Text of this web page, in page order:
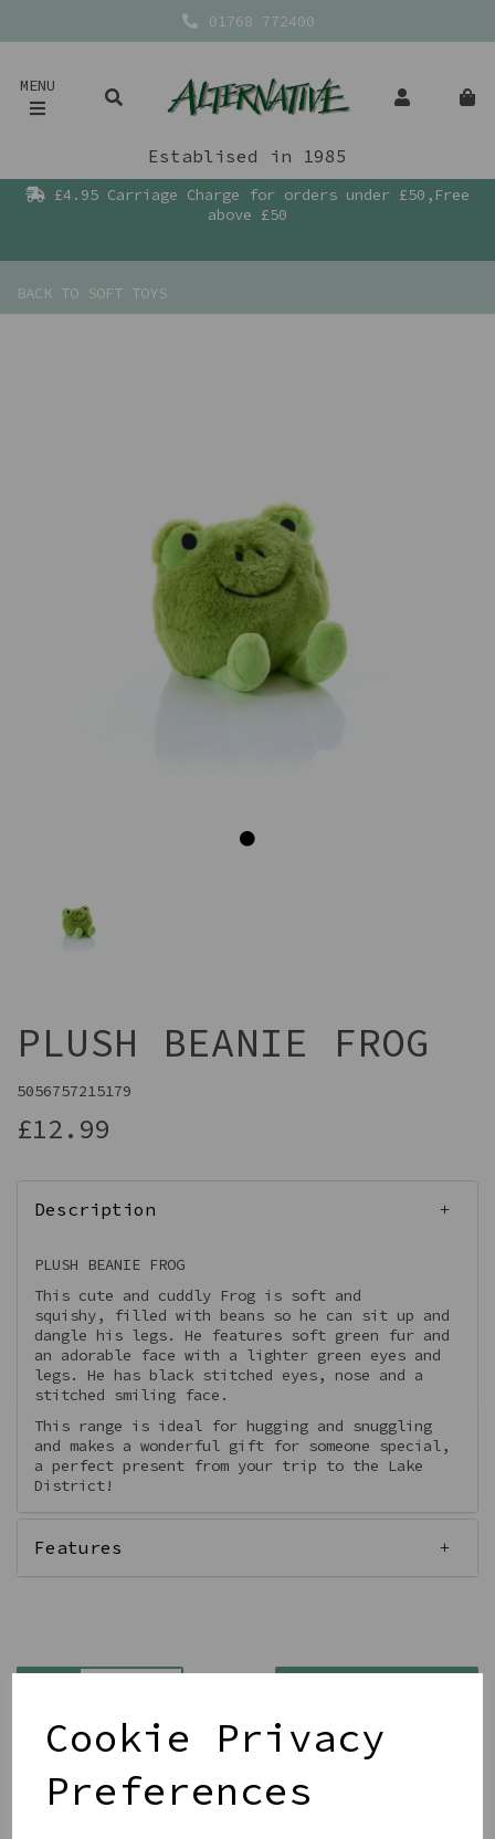
Cookie Privacy
Preferences
01768 772400
MENU
Establised in 1985
£4.95 Carriage Charge for orders under £50,Free
above £50
BACK TO SOFT TOYS
Previous
PLUSH BEANIE FROG
5056757215179
£12.99
Description
PLUSH BEANIE FROG
This cute and cuddly Frog is soft and
squishy, filled with beans so he can sit up and
dangle his legs. He features soft green fur and
an adorable face with a lighter green eyes and
legs. He has black stitched eyes, nose and a
stitched smiling face.
This range is ideal for hugging and snuggling
and makes a wonderful gift for someone special,
a perfect present from your trip to the Lake
District!
Features